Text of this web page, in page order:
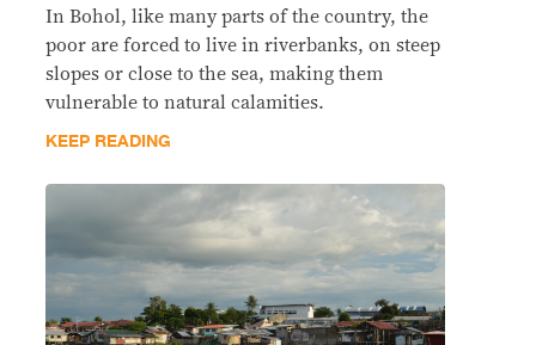
In Bohol, like many parts of the country, the
poor are forced to live in riverbanks, on steep
slopes or close to the sea, making them
vulnerable to natural calamities.
KEEP READING